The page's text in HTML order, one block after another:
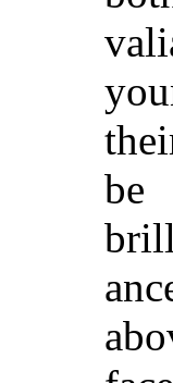
be